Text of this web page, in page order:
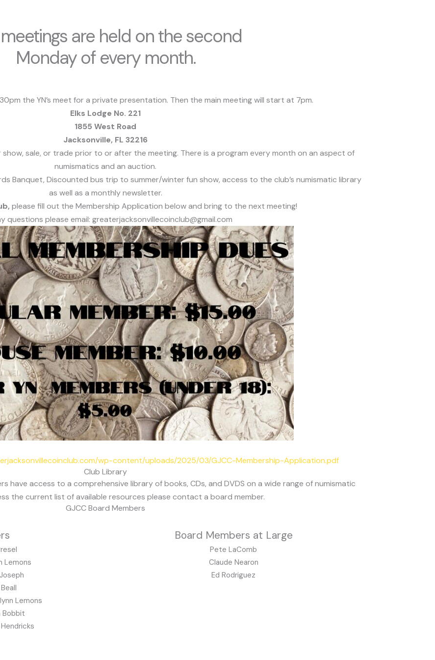
are held on the second
Monday of every month.
the YN’s meet for a private presentation. Then the main meeting will start at 7pm.
Elks Lodge No. 221
1855 West Road
Jacksonville, FL 32216
sale, or trade prior to or after the meeting. There is a program every month on an aspect of
numismatics and an auction.
Banquet, Discounted bus trip to summer/winter fun show, access to the club’s numismatic library
as well as a monthly newsletter.
please fill out the Membership Application below and bring to the next meeting!
questions please email: greaterjacksonvillecoinclub@gmail.com
wp-content/uploads/2025/03/GJCC-Membership-Application.pdf
Club Library
have access to a comprehensive library of books, CDs, and DVDS on a wide range of numismatic
the current list of available resources please contact a board member.
GJCC Board Members
Lemons
Lemons
Bobbit
Board Members at Large
Pete LaComb
Claude Nearon
Ed Rodriguez